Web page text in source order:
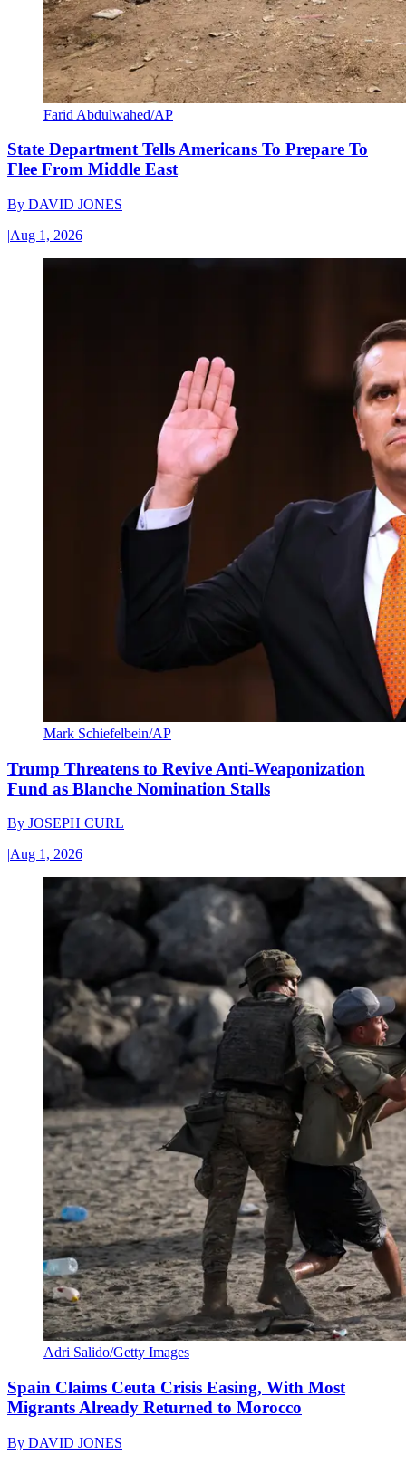
Farid Abdulwahed/AP
State Department Tells Americans To Prepare To
Flee From Middle East
By DAVID JONES
|Aug 1, 2026
Mark Schiefelbein/AP
Trump Threatens to Revive Anti-Weaponization
Fund as Blanche Nomination Stalls
By JOSEPH CURL
|Aug 1, 2026
Adri Salido/Getty Images
Spain Claims Ceuta Crisis Easing, With Most
Migrants Already Returned to Morocco
By DAVID JONES